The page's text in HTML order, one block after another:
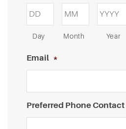
Day Month Year
Email *
Preferred Phone Contact